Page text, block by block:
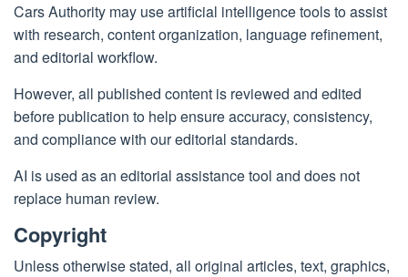
Cars Authority may use artificial intelligence tools to assist
with research, content organization, language refinement,
and editorial workflow.
However, all published content is reviewed and edited
before publication to help ensure accuracy, consistency,
and compliance with our editorial standards.
AI is used as an editorial assistance tool and does not
replace human review.
Copyright
Unless otherwise stated, all original articles, text, graphics,